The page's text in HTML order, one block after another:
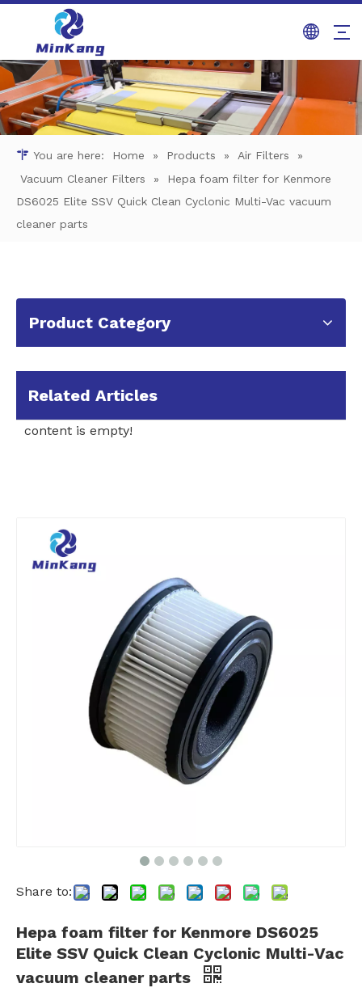
You are here: Home » Products » Air Filters
»
Vacuum Cleaner Filters
»
Hepa foam filter for Kenmore
DS6025 Elite SSV Quick Clean Cyclonic Multi-Vac vacuum
cleaner parts
Product Category
Related Articles
content is empty!
Share to:
Hepa foam filter for Kenmore DS6025
Elite SSV Quick Clean Cyclonic Multi-Vac
vacuum cleaner parts